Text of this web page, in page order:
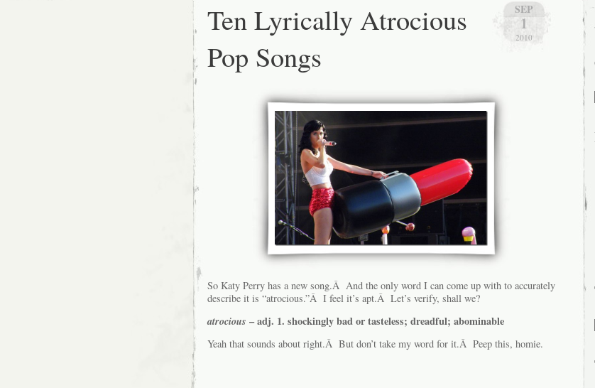
SEP
1
2010
Ten Lyrically Atrocious
Pop Songs
So Katy Perry has a new song.Â And the only word I can come up with to accurately
describe it is “atrocious.”Â I feel it’s apt.Â Let’s verify, shall we?
atrocious – adj. 1. shockingly bad or tasteless; dreadful; abominable
Yeah that sounds about right.Â But don’t take my word for it.Â Peep this, homie.